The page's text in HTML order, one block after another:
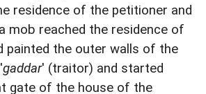
residence of the petitioner and
mob reached the residence of
painted the outer walls of the
gaddar' (traitor) and started
gate of the house of the